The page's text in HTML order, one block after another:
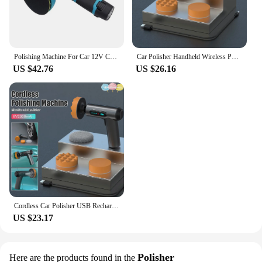
US $42.76
Car Polisher Handheld Wireless Polisher Car Polishing Waxing Machine Power Tool for Car Body Cleanig Waxing Repair
US $26.16
US $23.17
Here are the products found in the Polisher